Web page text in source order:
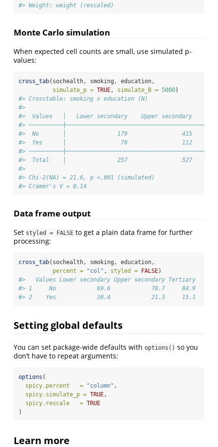
#> Weight: weight (rescaled)
Monte Carlo simulation
When expected cell counts are small, use simulated p-
values:
cross_tab(sochealth, smoking, education,
simulate_p = TRUE, simulate_B = 5000)
#> Crosstable: smoking x education (N)
#>
#>  Values   │   Lower secondary    Upper secondary
#>
#>  No       │               179                415
#>  Yes      │                78                112
#>
#>  Total    │               257                527
#>
#> Chi-2(NA) = 21.6, p <.001 (simulated)
#> Cramer's V = 0.14
Data frame output
Set styled = FALSE to get a plain data frame for further
processing:
cross_tab(sochealth, smoking, education,
percent =
"col" , styled = FALSE)
#>   Values Lower secondary Upper secondary Tertiary
#> 1     No            69.6            78.7     84.9
#> 2    Yes            30.4            21.3     15.1
Setting global defaults
You can set package-wide defaults with options() so you
don’t have to repeat arguments:
options (
spicy.percent   =
"column" ,
spicy.simulate_p = TRUE,
spicy.rescale   = TRUE
)
Learn more